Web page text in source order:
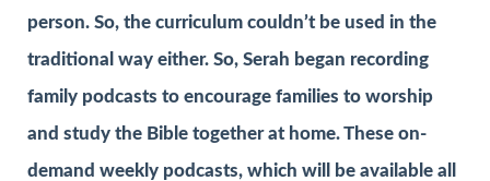
person. So, the curriculum couldn’t be used in the
traditional way either. So, Serah began recording
family podcasts to encourage families to worship
and study the Bible together at home. These on-
demand weekly podcasts, which will be available all